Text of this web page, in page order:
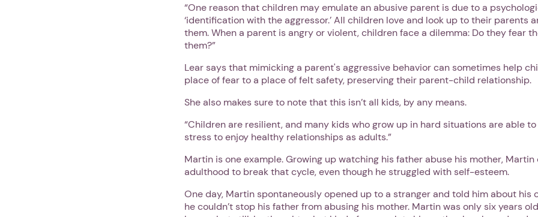
“One reason that children may emulate an abusive parent is due to a
‘identification with the aggressor.’ All children love and look up to their parents
them. When a parent is angry or violent, children face a dilemma: Do they fear
them?”
Lear says that mimicking a parent's aggressive behavior can sometimes help
place of fear to a place of felt safety, preserving their parent-child relationship.
She also makes sure to note that this isn’t all kids, by any means.
“Children are resilient, and many kids who grow up in hard situations are able
stress to enjoy healthy relationships as adults.”
Martin is one example. Growing up watching his father abuse his mother,
adulthood to break that cycle, even though he struggled with self-esteem.
One day, Martin spontaneously opened up to a stranger and told him about his
he couldn’t stop his father from abusing his mother. Martin was only six years